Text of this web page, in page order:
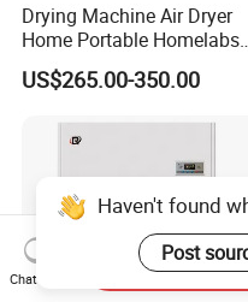
Drying Machine Air Dryer
Home Portable Homelabs
Commercial Dehumidifier
with CE
US$265.00-350.00
Haven't found
Post
Chat Now